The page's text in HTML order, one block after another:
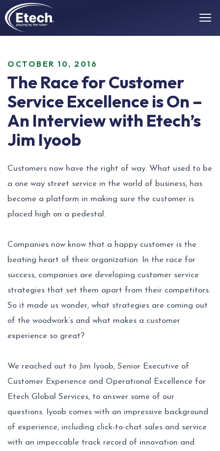
OCTOBER 10, 2016
The Race for Customer
Service Excellence is On –
An Interview with Etech’s
Jim Iyoob
Customers now have the right of way. What used to be
a one way street service in the world of business, has
become a platform in making sure the customer is
placed high on a pedestal.
Companies now know that a happy customer is the
beating heart of their organization. In the race for
success, companies are developing customer service
strategies that set them apart from their competitors.
So it made us wonder, what strategies are coming out
of the woodwork’s and what makes a customer
experience so great?
We reached out to Jim Iyoob, Senior Executive of
Customer Experience and Operational Excellence for
Etech Global Services, to answer some of our
questions. Iyoob comes with an impressive background
of experience, including click-to-chat sales and service
with an impeccable track record of innovation and